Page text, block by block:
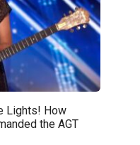
Lights! How
the AGT